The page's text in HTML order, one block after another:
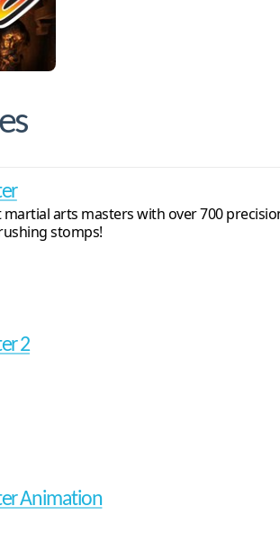
martial arts masters with over 700
stomps!
2
Animation